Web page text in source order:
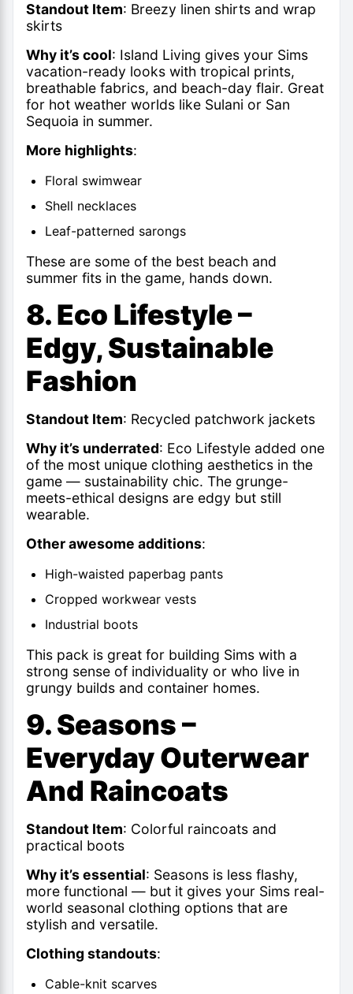
Standout Item: Breezy linen shirts and wrap
skirts
Why it’s cool: Island Living gives your Sims
vacation-ready looks with tropical prints,
breathable fabrics, and beach-day flair. Great
for hot weather worlds like Sulani or San
Sequoia in summer.
More highlights:
Floral swimwear
Shell necklaces
Leaf-patterned sarongs
These are some of the best beach and
summer fits in the game, hands down.
8. Eco Lifestyle –
Edgy, Sustainable
Fashion
Standout Item: Recycled patchwork jackets
Why it’s underrated: Eco Lifestyle added one
of the most unique clothing aesthetics in the
game — sustainability chic. The grunge-
meets-ethical designs are edgy but still
wearable.
Other awesome additions:
High-waisted paperbag pants
Cropped workwear vests
Industrial boots
This pack is great for building Sims with a
strong sense of individuality or who live in
grungy builds and container homes.
9. Seasons –
Everyday Outerwear
And Raincoats
Standout Item: Colorful raincoats and
practical boots
Why it’s essential: Seasons is less flashy,
more functional — but it gives your Sims real-
world seasonal clothing options that are
stylish and versatile.
Clothing standouts:
Cable-knit scarves